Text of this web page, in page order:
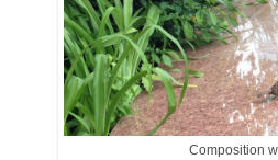
Composition